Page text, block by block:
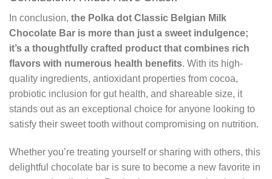
In conclusion, the Polka dot Classic Belgian Milk
Chocolate Bar is more than just a sweet indulgence;
it’s a thoughtfully crafted product that combines rich
flavors with numerous health benefits. With its high-
quality ingredients, antioxidant properties from cocoa,
probiotic inclusion for gut health, and shareable size, it
stands out as an exceptional choice for anyone looking to
satisfy their sweet tooth without compromising on nutrition.
Whether you’re treating yourself or sharing with others, this
delightful chocolate bar is sure to become a new favorite in